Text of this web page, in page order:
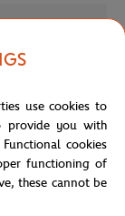
use cookies to
provide you with
cookies
functioning of
these cannot be